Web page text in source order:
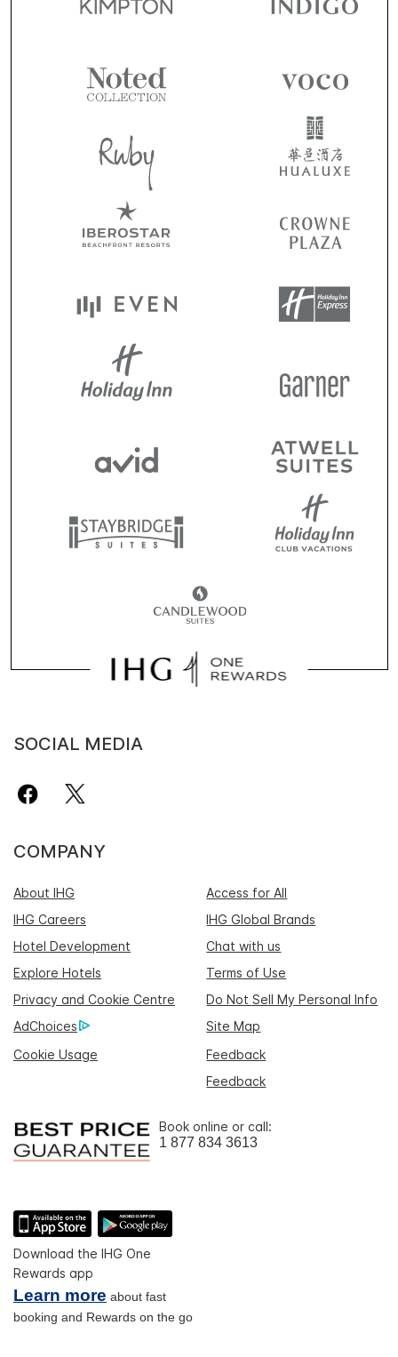
SOCIAL MEDIA
COMPANY
About IHG
Access for All
IHG Careers
IHG Global Brands
Hotel Development
Chat with us
Explore Hotels
Terms of Use
Privacy and Cookie Centre
Do Not Sell My Personal Info
AdChoices
Site Map
Cookie Usage
Feedback
Feedback
Book online or call:
1 877 834 3613
Download the IHG One
Rewards app
Learn more about fast
booking and Rewards on the go